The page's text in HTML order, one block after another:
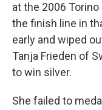
at the 2006
the finish line in
early and wiped
Tanja Frieden of
to win silver.
She failed to